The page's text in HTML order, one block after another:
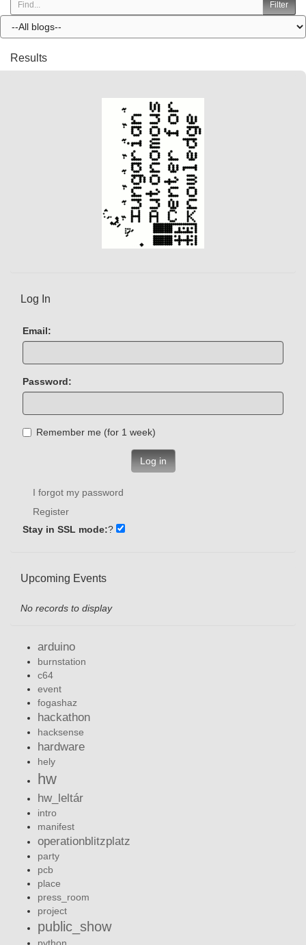
Results
Log In
Email:
Password:
Remember me (for 1 week)
Log in
I forgot my password
Register
Stay in SSL mode:?
Upcoming Events
No records to display
arduino
burnstation
c64
event
fogashaz
hackathon
hacksense
hardware
hely
hw
hw_leltár
intro
manifest
operationblitzplatz
party
pcb
place
press_room
project
public_show
python